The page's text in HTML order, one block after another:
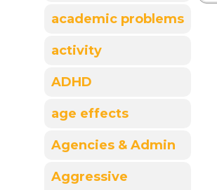
academic problems
activity
ADHD
age effects
Agencies & Admin
Aggressive